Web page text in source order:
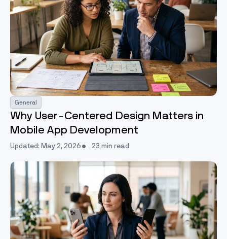
General
Why User-Centered Design Matters in
Mobile App Development
Updated: May 2, 2026 23 min read